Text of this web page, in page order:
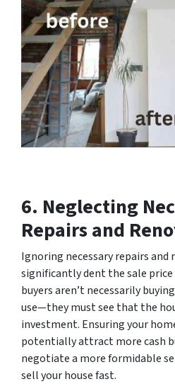
6. Neglecting
Repairs and
Ignoring necessary repairs and
significantly dent the sale price
buyers aren’t necessarily
use—they must see that the
investment. Ensuring your
potentially attract more cash
negotiate a more formidable
sell your house fast.